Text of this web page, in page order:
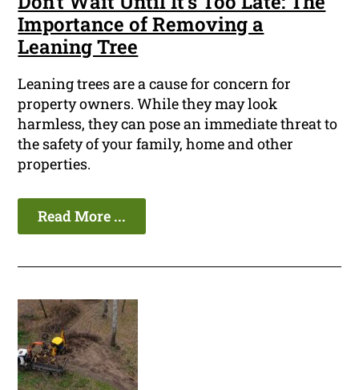
Importance of Removing a
Leaning Tree
Leaning trees are a cause for concern for
property owners. While they may look
harmless, they can pose an immediate threat to
the safety of your family, home and other
properties.
Read More ...